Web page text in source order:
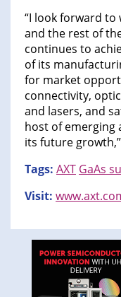
“I look forward to
and the rest of
continues to
of its
for market
connectivity,
and lasers, and
host of emerging
its future
Tags: AXT GaAs
Visit: